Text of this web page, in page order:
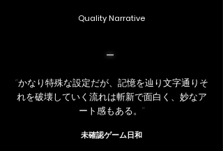
Quality Narrative
-
“かなり特殊な設定だが、記憶を辿り文字通りそ
れを破壊していく流れは斬新で面白く、妙なア
ート感もある。”
未確認ゲーム日和